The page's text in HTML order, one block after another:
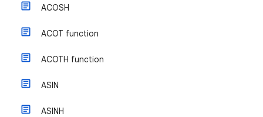
ACOSH
ACOT function
ACOTH function
ASIN
ASINH